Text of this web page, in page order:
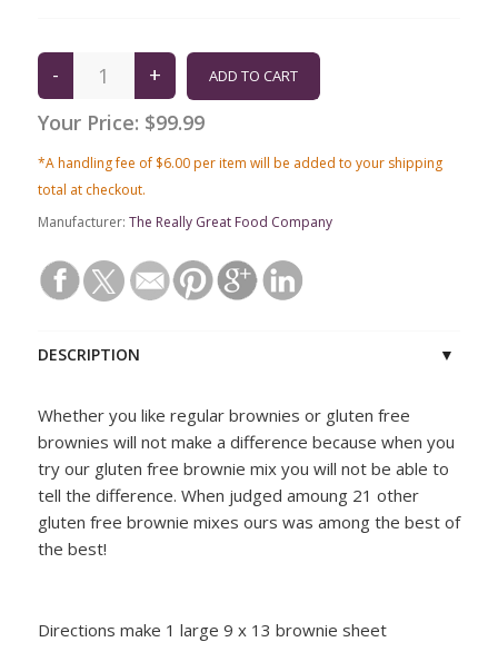
Your Price: $99.99
*A handling fee of $6.00 per item will be added to your shipping
total at checkout.
Manufacturer: The Really Great Food Company
DESCRIPTION
Whether you like regular brownies or gluten free
brownies will not make a difference because when you
try our gluten free brownie mix you will not be able to
tell the difference. When judged amoung 21 other
gluten free brownie mixes ours was among the best of
the best!
Directions make 1 large 9 x 13 brownie sheet